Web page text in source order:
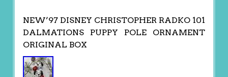
NEW’97 DISNEY CHRISTOPHER RADKO 101
DALMATIONS PUPPY POLE ORNAMENT
ORIGINAL BOX